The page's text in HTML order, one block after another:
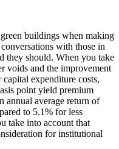
buildings when making
with those in
they should. When you take
voids and the improvement
expenditure costs,
point yield premium
annual average return of
to 5.1% for less
take into account that
for institutional